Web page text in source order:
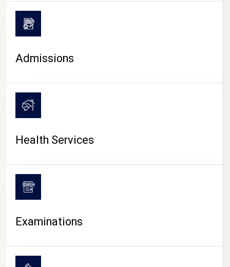
CAMPUS LIFE
Admissions
Health Services
Examinations